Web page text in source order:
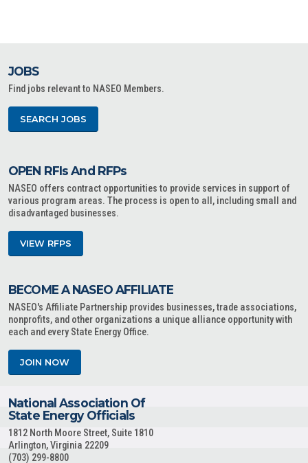
JOBS
Find jobs relevant to NASEO Members.
SEARCH JOBS
OPEN RFIs And RFPs
NASEO offers contract opportunities to provide services in support of
various program areas. The process is open to all, including small and
disadvantaged businesses.
VIEW RFPS
BECOME A NASEO AFFILIATE
NASEO's Affiliate Partnership provides businesses, trade associations,
nonprofits, and other organizations a unique alliance opportunity with
each and every State Energy Office.
JOIN NOW
National Association Of
State Energy Officials
1812 North Moore Street, Suite 1810
Arlington, Virginia 22209
(703) 299-8800